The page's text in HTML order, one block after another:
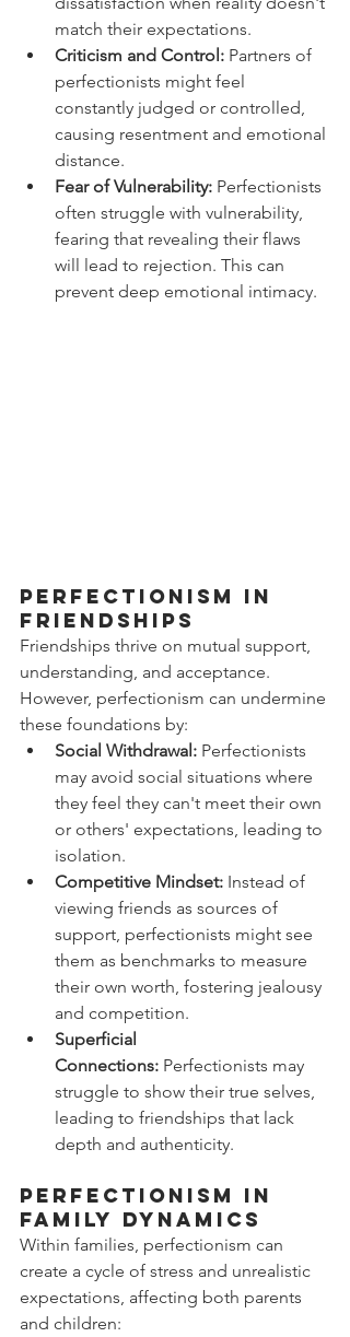
match their expectations.
Criticism and Control: Partners of
perfectionists might feel
constantly judged or controlled,
causing resentment and emotional
distance.
Fear of Vulnerability: Perfectionists
often struggle with vulnerability,
fearing that revealing their flaws
will lead to rejection. This can
prevent deep emotional intimacy.
Perfectionism in
Friendships
Friendships thrive on mutual support,
understanding, and acceptance.
However, perfectionism can undermine
these foundations by:
Social Withdrawal: Perfectionists
may avoid social situations where
they feel they can't meet their own
or others' expectations, leading to
isolation.
Competitive Mindset: Instead of
viewing friends as sources of
support, perfectionists might see
them as benchmarks to measure
their own worth, fostering jealousy
and competition.
Superficial
Connections: Perfectionists may
struggle to show their true selves,
leading to friendships that lack
depth and authenticity.
Perfectionism in
Family Dynamics
Within families, perfectionism can
create a cycle of stress and unrealistic
expectations, affecting both parents
and children: